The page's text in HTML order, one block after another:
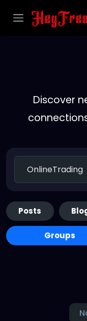
Discover
Posts
Groups